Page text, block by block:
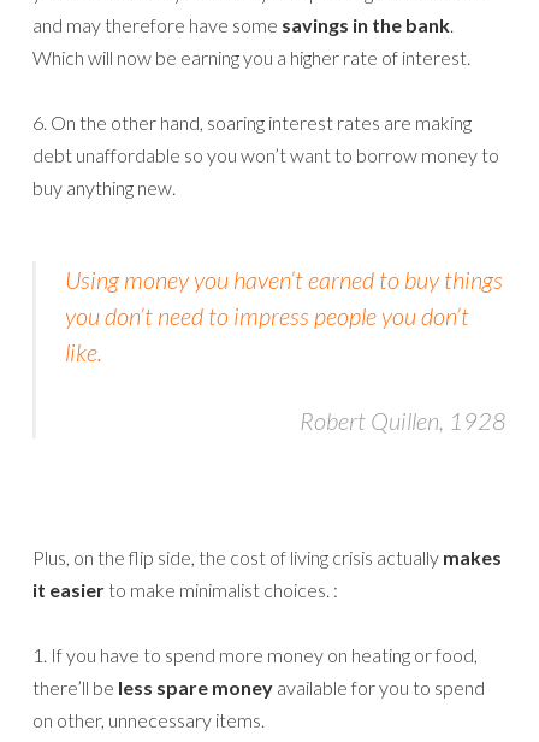
and may therefore have some savings in the bank.
Which will now be earning you a higher rate of interest.
6. On the other hand, soaring interest rates are making
debt unaffordable so you won’t want to borrow money to
buy anything new.
Using money you haven’t earned to buy things
you don’t need to impress people you don’t
like.
Robert Quillen, 1928
Plus, on the flip side, the cost of living crisis actually makes
it easier to make minimalist choices. :
1. If you have to spend more money on heating or food,
there’ll be less spare money available for you to spend
on other, unnecessary items.